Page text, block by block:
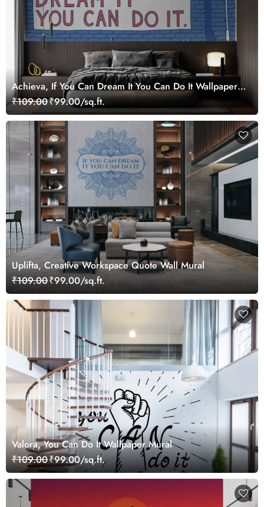
Achieva, If You Can Dream It You Can Do It Wallpaper
Mural
₹109.00₹99.00/sq.ft.
Uplifta, Creative Workspace Quote Wall Mural
₹109.00₹99.00/sq.ft.
Valora, You Can Do It Wallpaper Mural
₹109.00₹99.00/sq.ft.